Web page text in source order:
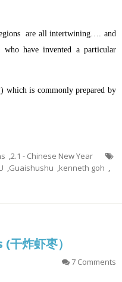
are all intertwining…. and
have invented a particular
which is commonly prepared by
,2.1 - Chinese New Year
,Guaishushu ,kenneth goh ,
炸虾枣）
7 Comments